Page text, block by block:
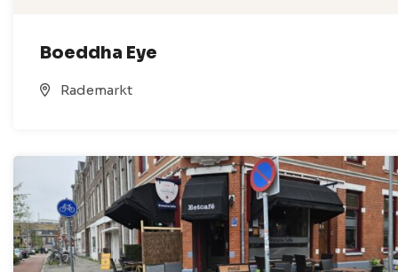
Boeddha Eye
Rademarkt